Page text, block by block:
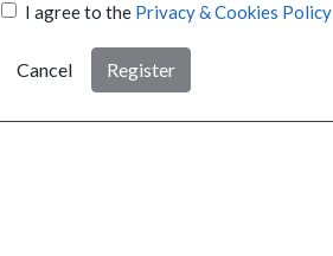
I agree to the Privacy & Cookies Policy
Cancel